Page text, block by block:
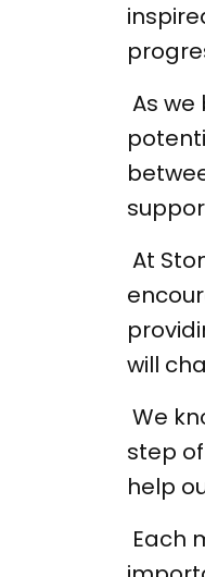
As
At
will
We
step
help
Each